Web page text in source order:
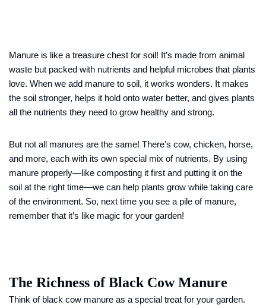
Manure is like a treasure chest for soil! It’s made from animal
waste but packed with nutrients and helpful microbes that plants
love. When we add manure to soil, it works wonders. It makes
the soil stronger, helps it hold onto water better, and gives plants
all the nutrients they need to grow healthy and strong.
But not all manures are the same! There’s cow, chicken, horse,
and more, each with its own special mix of nutrients. By using
manure properly—like composting it first and putting it on the
soil at the right time—we can help plants grow while taking care
of the environment. So, next time you see a pile of manure,
remember that it’s like magic for your garden!
The Richness of Black Cow Manure
Think of black cow manure as a special treat for your garden.